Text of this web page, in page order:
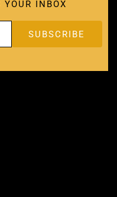
INBOX